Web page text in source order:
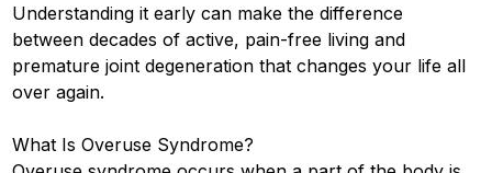
Understanding it early can make the difference
between decades of active, pain-free living and
premature joint degeneration that changes your life all
over again.
What Is Overuse Syndrome?